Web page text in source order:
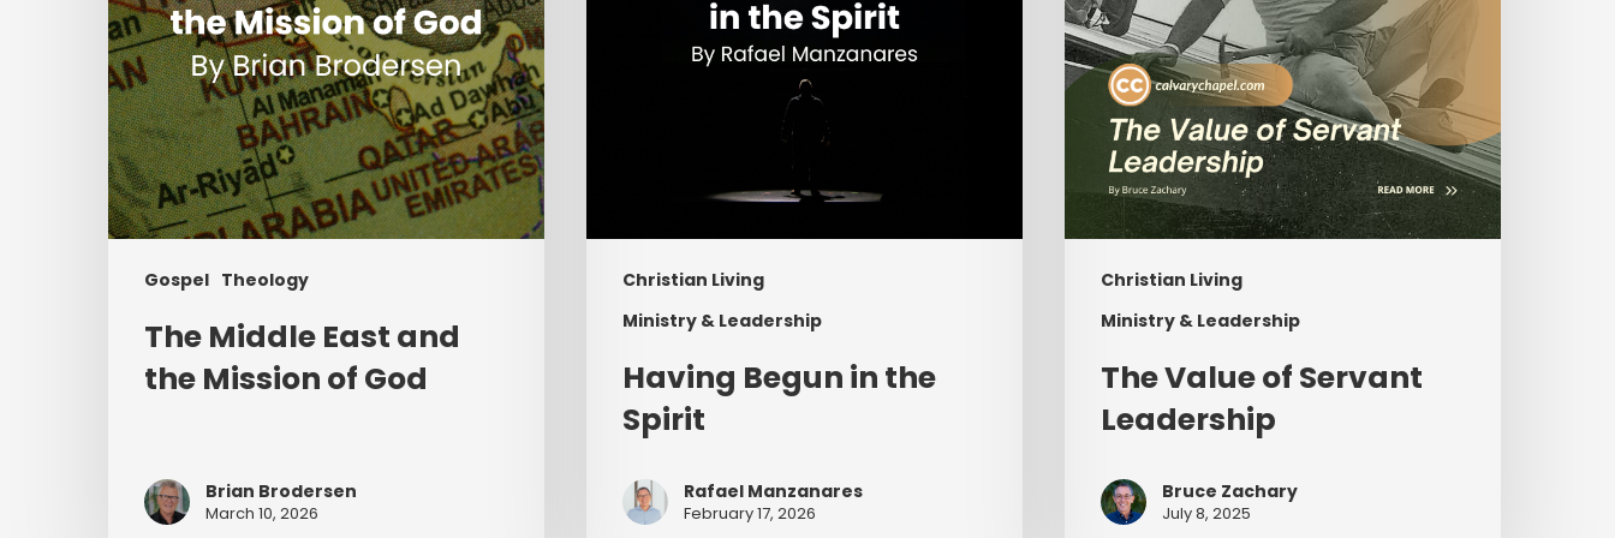
Gospel Theology
God
The Middle East and
the Mission of God
Brian Brodersen
March 10, 2026
Christian Living
Ministry & Leadership
Having Begun in the
Spirit
Rafael Manzanares
February 17, 2026
Christian Living
Ministry & Leadership
The Value of Servant
Leadership
Bruce Zachary
July 8, 2025